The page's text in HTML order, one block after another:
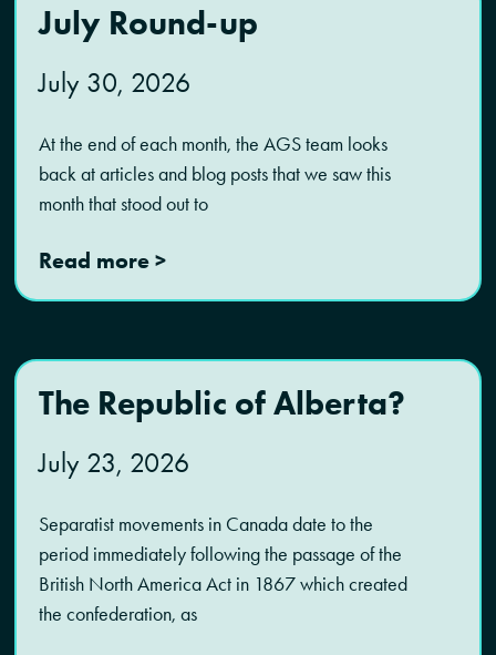
July Round-up
July 30, 2026
At the end of each month, the AGS team looks
back at articles and blog posts that we saw this
month that stood out to
Read more >
The Republic of Alberta?
July 23, 2026
Separatist movements in Canada date to the
period immediately following the passage of the
British North America Act in 1867 which created
the confederation, as